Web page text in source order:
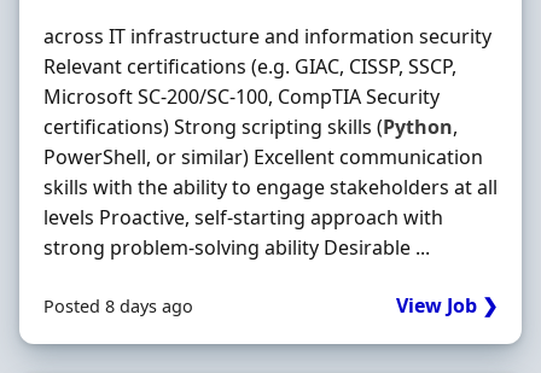
across IT infrastructure and information security
Relevant certifications (e.g. GIAC, CISSP, SSCP,
Microsoft SC-200/SC-100, CompTIA Security
certifications) Strong scripting skills (Python,
PowerShell, or similar) Excellent communication
skills with the ability to engage stakeholders at all
levels Proactive, self-starting approach with
strong problem-solving ability Desirable ...
Posted 8 days ago View Job ❯